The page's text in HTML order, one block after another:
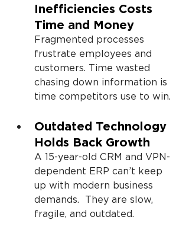
Inefficiencies Costs
Time and Money
Fragmented processes
frustrate employees and
customers. Time wasted
chasing down information is
time competitors use to win.
Outdated Technology
Holds Back Growth
A 15-year-old CRM and VPN-
dependent ERP can’t keep
up with modern business
demands.  They are slow,
fragile, and outdated.